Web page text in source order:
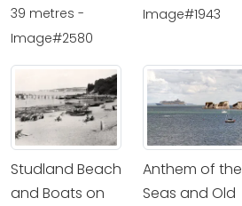
39 metres -
Image#2580
Image#1943
Studland Beach
and Boats on
Anthem of the
Seas and Old